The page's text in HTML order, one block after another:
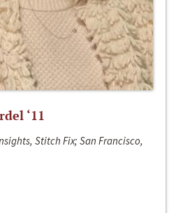
‘11
Stitch Fix; San Francisco,